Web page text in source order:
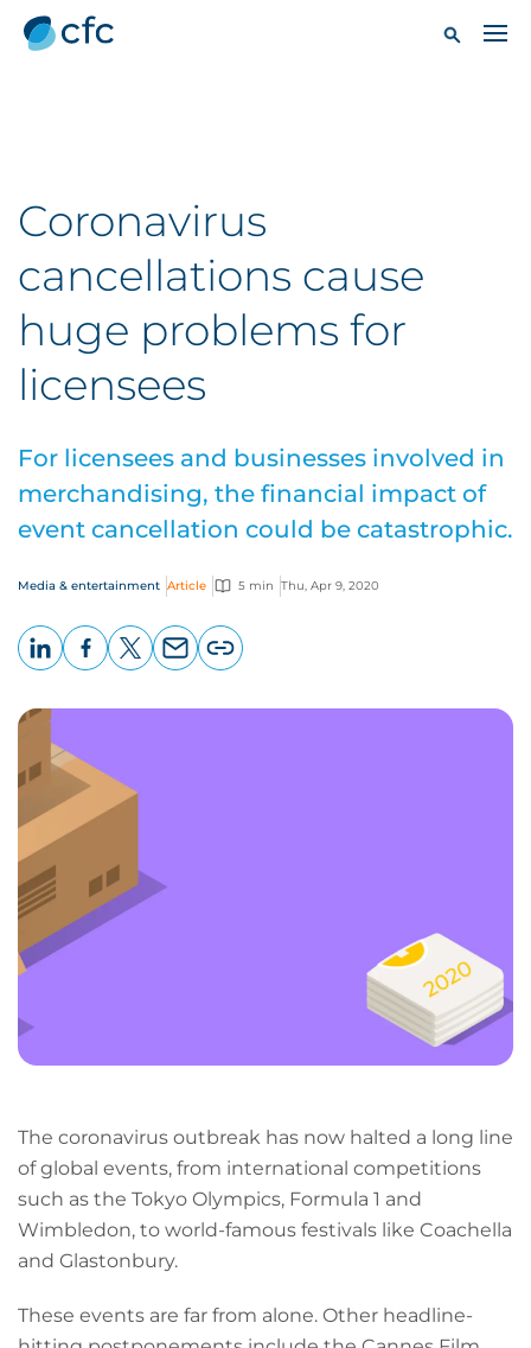
Coronavirus
cancellations cause
huge problems for
licensees
For licensees and businesses involved in
merchandising, the financial impact of
event cancellation could be catastrophic.
Media & entertainment Article 5 min Thu, Apr 9, 2020
page
The coronavirus outbreak has now halted a long line
of global events, from international competitions
such as the Tokyo Olympics, Formula 1 and
Wimbledon, to world-famous festivals like Coachella
and Glastonbury.
These events are far from alone. Other headline-